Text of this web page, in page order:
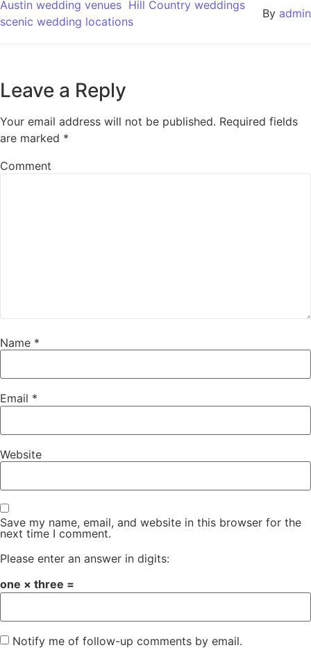
Austin wedding venues Hill Country weddings
scenic wedding locations
By admin
Leave a Reply
Your email address will not be published. Required fields
are marked *
Comment
Name *
Email *
Website
Save my name, email, and website in this browser for the
next time I comment.
Please enter an answer in digits:
one × three =
Notify me of follow-up comments by email.